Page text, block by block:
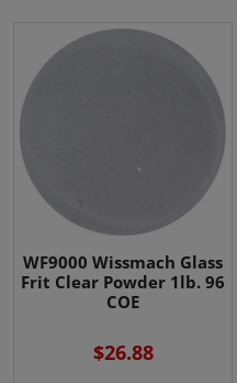
WF9000 Wissmach Glass
Frit Clear Powder 1lb. 96
COE
$26.88